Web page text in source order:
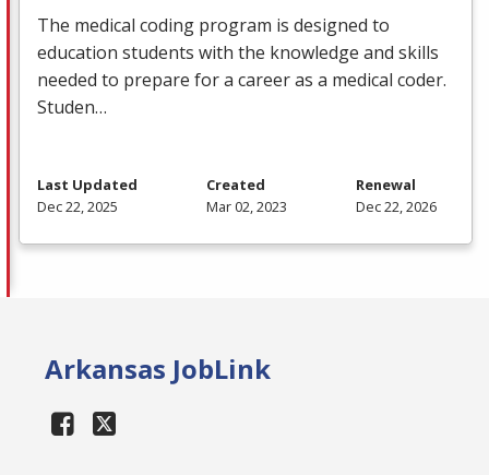
The medical coding program is designed to
education students with the knowledge and skills
needed to prepare for a career as a medical coder.
Studen…
Last Updated
Dec 22, 2025
Created
Mar 02, 2023
Renewal
Dec 22, 2026
Arkansas JobLink